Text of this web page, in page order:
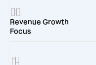
Revenue Growth
Focus